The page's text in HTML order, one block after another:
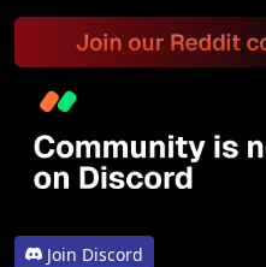
Join Discord